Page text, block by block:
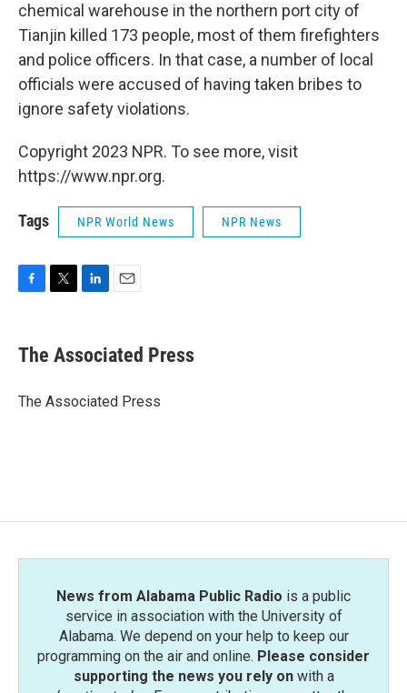
chemical warehouse in the northern port city of
Tianjin killed 173 people, most of them firefighters
and police officers. In that case, a number of local
officials were accused of having taken bribes to
ignore safety violations.
Copyright 2023 NPR. To see more, visit
https://www.npr.org.
Tags NPR World News NPR News
e
b
o
t
r
k
e
I
i
l
The Associated Press
The Associated Press
News from Alabama Public Radio is a public
service in association with the University of
Alabama. We depend on your help to keep our
programming on the air and online. Please consider
supporting the news you rely onwith a